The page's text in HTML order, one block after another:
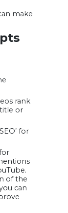
make
rank
or
for
of the
can